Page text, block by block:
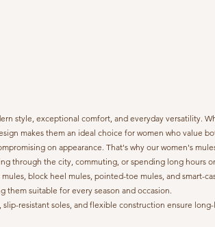
style, exceptional comfort, and everyday
makes them an ideal choice for women who value
on appearance. That's why our women's
through the city, commuting, or spending long hours
block heel mules, pointed-toe mules, and smart-
them suitable for every season and occasion.
resistant soles, and flexible construction ensure